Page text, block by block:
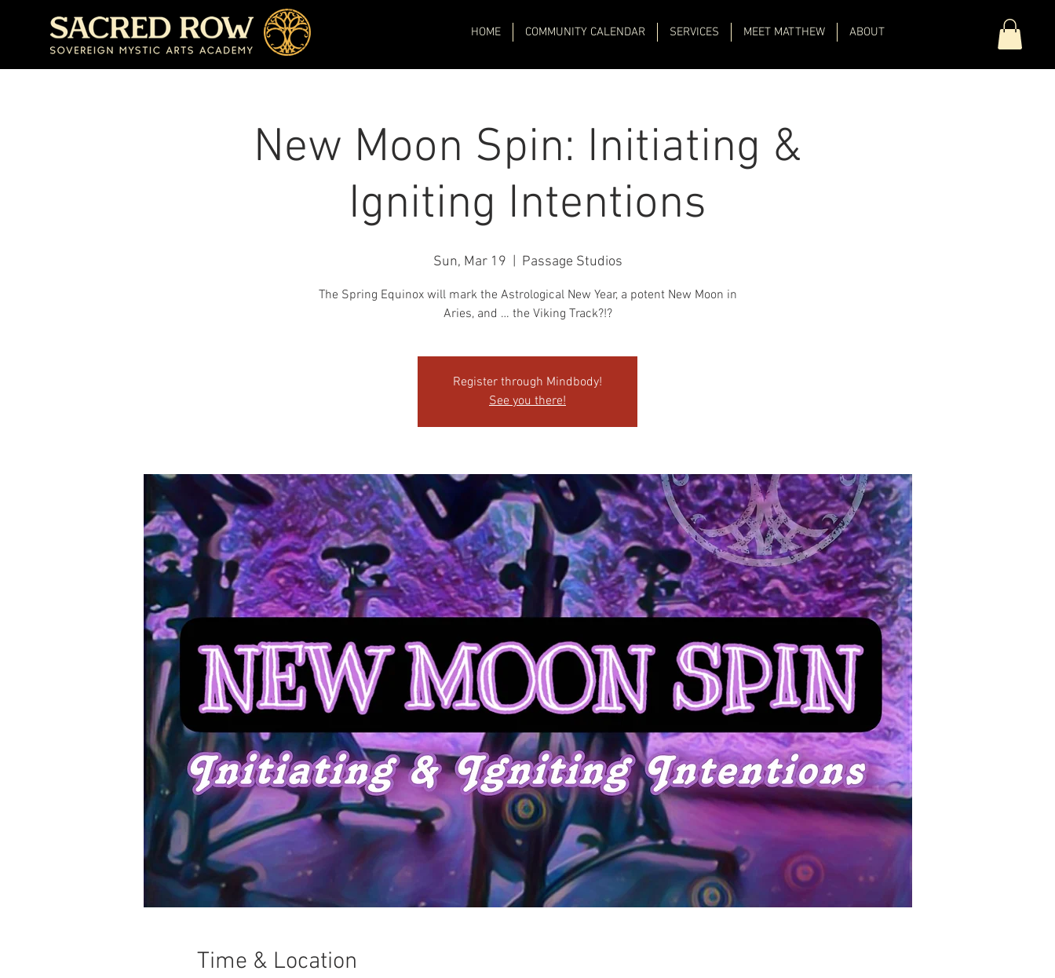
HOME COMMUNITY CALENDAR SERVICES MEET MATTHEW ABOUT
New Moon Spin: Initiating &
Igniting Intentions
Sun, Mar 19
  |
Passage Studios
The Spring Equinox will mark the Astrological New Year, a potent New Moon in
Aries, and … the Viking Track?!?
Register through Mindbody!
See you there!
Time & Location